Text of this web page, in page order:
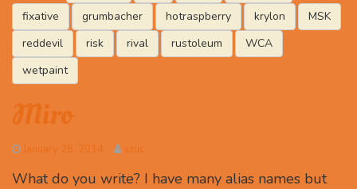
fixative grumbacher hotraspberry krylon
MSK
reddevil
risk rival rustoleum
WCA
wetpaint
Miro
January 28, 2014 szuc
What do you write? I have many alias names but